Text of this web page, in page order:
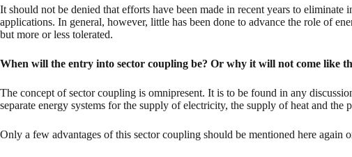
It should not be denied that efforts have been made in recent years to
applications. In general, however, little has been done to advance the role of
but more or less tolerated.
When will the entry into sector coupling be? Or why it will not come like
The concept of sector coupling is omnipresent. It is to be found in any
separate energy systems for the supply of electricity, the supply of heat and
Only a few advantages of this sector coupling should be mentioned here again